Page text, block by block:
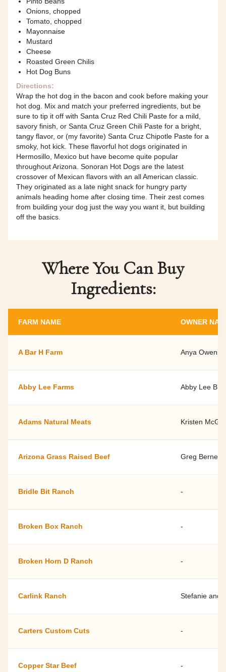
Onions, chopped
Tomato, chopped
Mayonnaise
Mustard
Cheese
Roasted Green Chilis
Hot Dog Buns
Directions:
Wrap the hot dog in the bacon and cook before making your
hot dog. Mix and match your preferred ingredients, but be
sure to tip it off with Santa Cruz Red Chili Paste for a mild,
savory finish, or Santa Cruz Green Chili Paste for a bright,
tangy flavor, or (my favorite) Santa Cruz Chipotle Paste for a
smoky, hot kick. These flavorful hot dogs originated in
Hermosillo, Mexico but have become quite popular
throughout Arizona. Sonoran Hot Dogs are the latest
crossover of Mexican flavors with an all American classic.
They originated as a late night snack for hungry party
animals heading home after closing time. Their zest comes
from building your dog just the way you want it, but building
off the basics.
Where You Can Buy
Ingredients:
FARM NAME OWNER
A Bar H Farm Anya Owens
Abby Lee Farms Abby Lee
Adams Natural Meats Kristen
Arizona Grass Raised Beef Greg Bernett
Bridle Bit Ranch -
Broken Box Ranch -
Broken Horn D Ranch -
Carlink Ranch Stefanie and
Carters Custom Cuts -
Copper Star Beef -